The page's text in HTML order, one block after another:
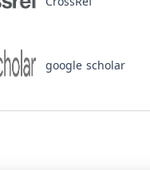
google scholar